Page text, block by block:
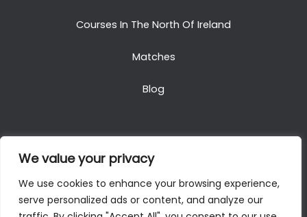
We value your privacy
We use cookies to enhance your browsing experience,
serve personalized ads or content, and analyze our
Courses In The North Of Ireland
Matches
Blog
Copyright © 2025. All Rights Reserved. Golf Packages
To Ireland